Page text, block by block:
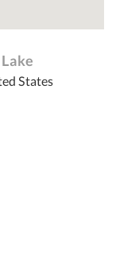
States